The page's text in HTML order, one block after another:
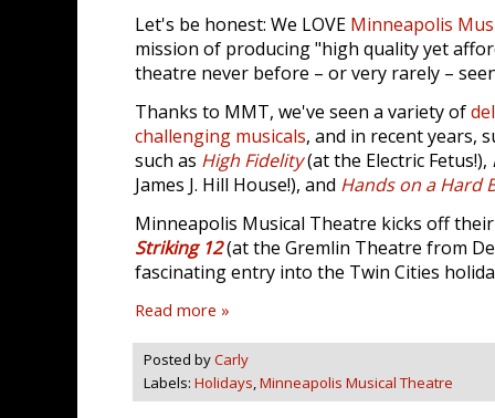
Let's be honest: We LOVE Minneapolis
mission of producing "high quality yet
theatre never before – or very rarely –
Thanks to MMT, we've seen a variety of
challenging musicals, and in recent years,
such as High Fidelity(at the Electric Fetus!),
James J. Hill House!), and Hands on a Hard
Minneapolis Musical Theatre kicks off
Striking 12(at the Gremlin Theatre from
fascinating entry into the Twin Cities
Read more »
Posted byCarly
Labels: Holidays,Minneapolis Musical Theatre